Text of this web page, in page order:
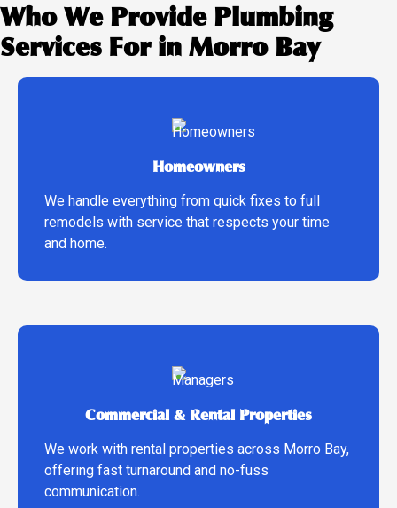
Who We Provide Plumbing
Services For in Morro Bay
Homeowners
We handle everything from quick fixes to full
remodels with service that respects your time
and home.
Commercial & Rental Properties
We work with rental properties across Morro Bay,
offering fast turnaround and no-fuss
communication.